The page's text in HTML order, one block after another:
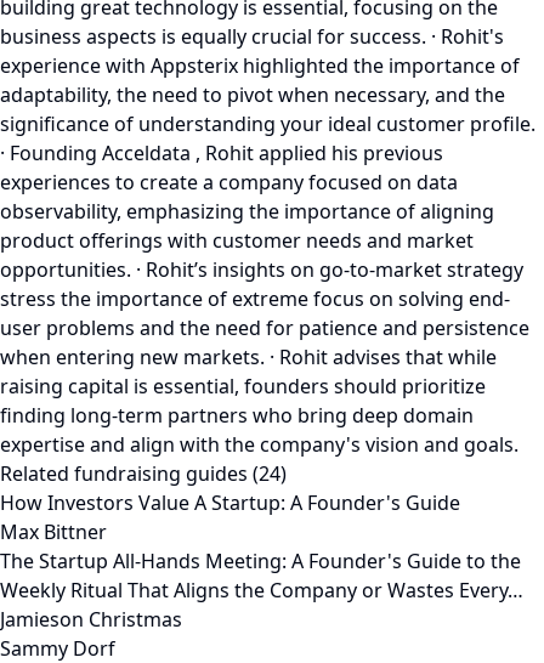
building great technology is essential, focusing on the
business aspects is equally crucial for success. · Rohit's
experience with Appsterix highlighted the importance of
adaptability, the need to pivot when necessary, and the
significance of understanding your ideal customer profile.
· Founding Acceldata , Rohit applied his previous
experiences to create a company focused on data
observability, emphasizing the importance of aligning
product offerings with customer needs and market
opportunities. · Rohit’s insights on go-to-market strategy
stress the importance of extreme focus on solving end-
user problems and the need for patience and persistence
when entering new markets. · Rohit advises that while
raising capital is essential, founders should prioritize
finding long-term partners who bring deep domain
expertise and align with the company's vision and goals.
Related fundraising guides (24)
How Investors Value A Startup: A Founder's Guide
Max Bittner
The Startup All-Hands Meeting: A Founder's Guide to the
Weekly Ritual That Aligns the Company or Wastes Every…
Jamieson Christmas
Sammy Dorf